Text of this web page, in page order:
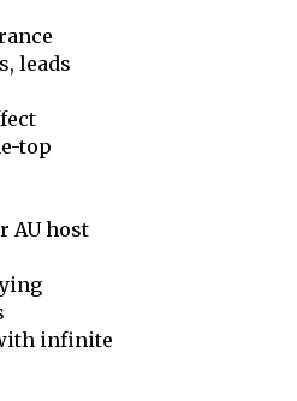
leads
top
AU host
infinite